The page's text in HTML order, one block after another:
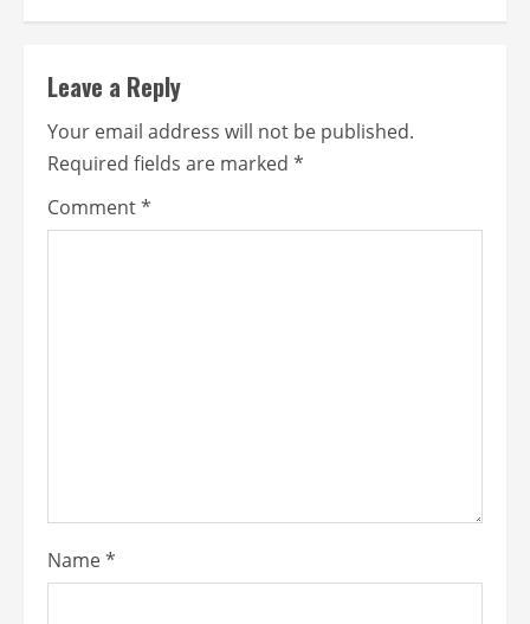
Leave a Reply
Your email address will not be published.
Required fields are marked *
Comment*
Name*